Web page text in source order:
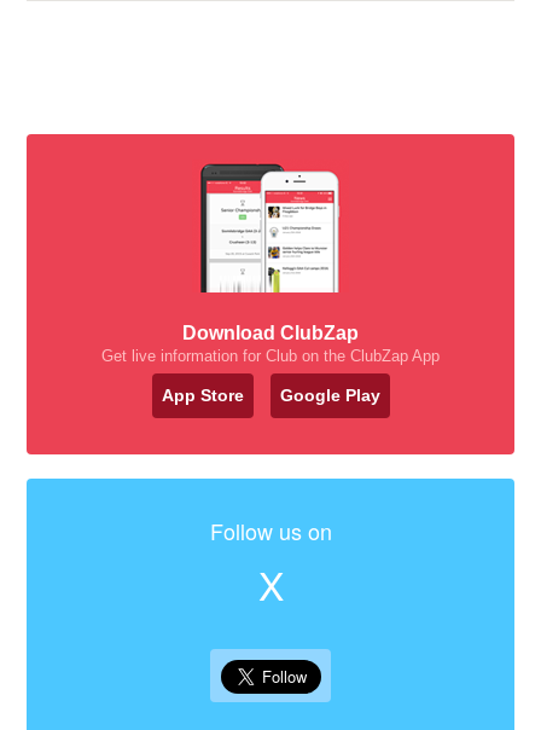
Download ClubZap
Get live information for Club on the ClubZap App
App Store Google Play
Follow us on
X